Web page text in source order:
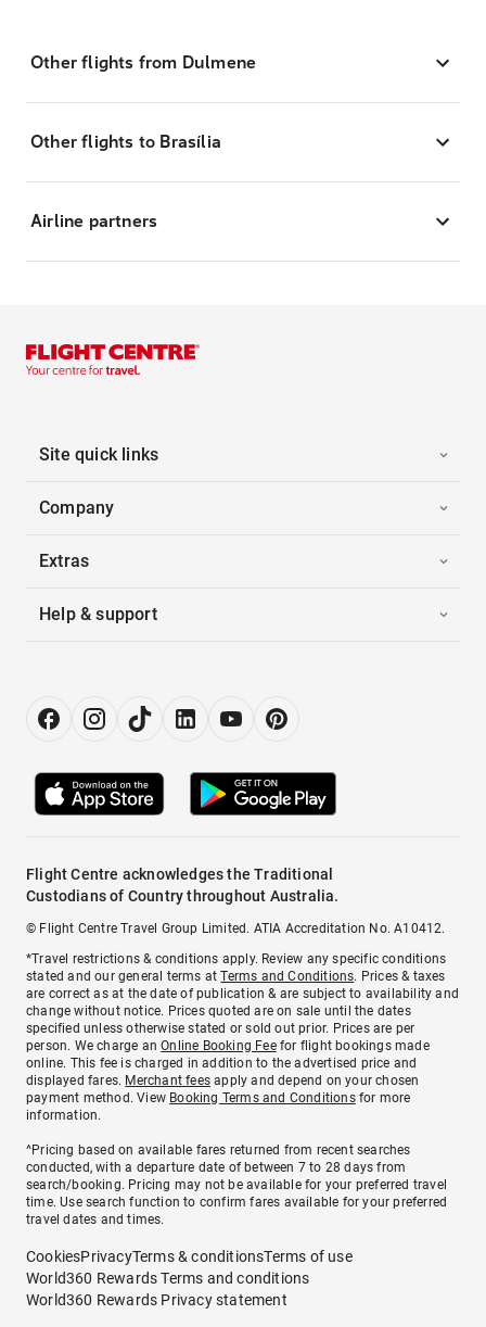
Other flights from Dulmene
Other flights to Brasília
Airline partners
Site quick links
Company
Extras
Help & support
Flight Centre acknowledges the Traditional
Custodians of Country throughout Australia.
© Flight Centre Travel Group Limited. ATIA Accreditation No. A10412.
*Travel restrictions & conditions apply. Review any specific conditions
stated and our general terms atTerms and Conditions. Prices & taxes
are correct as at the date of publication & are subject to availability and
change without notice. Prices quoted are on sale until the dates
specified unless otherwise stated or sold out prior. Prices are per
person. We charge anOnline Booking Feefor flight bookings made
online. This fee is charged in addition to the advertised price and
displayed fares. Merchant fees apply and depend on your chosen
payment method. View Booking Terms and Conditionsfor more
information.
^Pricing based on available fares returned from recent searches
conducted, with a departure date of between 7 to 28 days from
search/booking. Pricing may not be available for your preferred travel
time. Use search function to confirm fares available for your preferred
travel dates and times.
CookiesPrivacyTerms & conditionsTerms of use
World360 Rewards Terms and conditions
World360 Rewards Privacy statement